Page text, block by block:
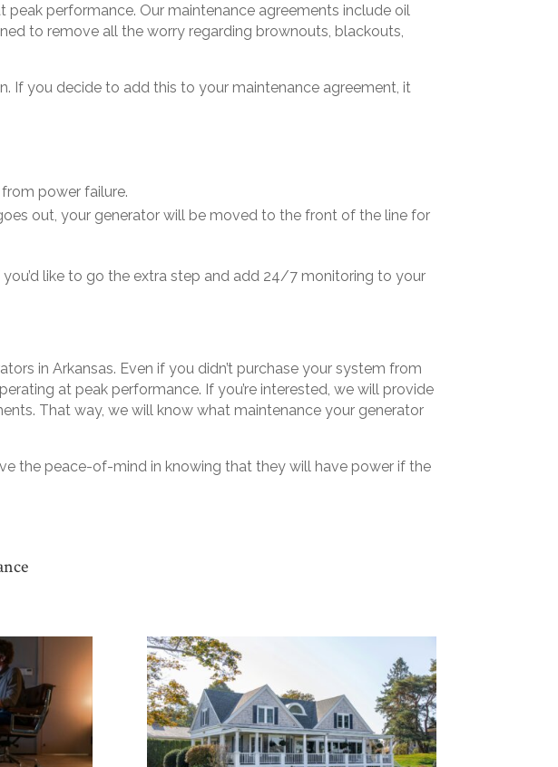
performance. Our maintenance agreements include oil
to remove all the worry regarding brownouts, blackouts,
you decide to add this to your maintenance agreement, it
power failure.
out, your generator will be moved to the front of the line for
like to go the extra step and add 24/7 monitoring to your
in Arkansas. Even if you didn’t purchase your system from
at peak performance. If you’re interested, we will provide
That way, we will know what maintenance your generator
the peace-of-mind in knowing that they will have power if the